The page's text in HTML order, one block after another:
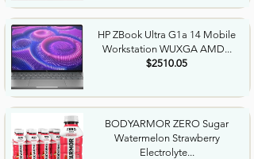
HP ZBook Ultra G1a 14 Mobile
Workstation WUXGA AMD...
$2510.05
BODYARMOR ZERO Sugar
Watermelon Strawberry
Electrolyte...